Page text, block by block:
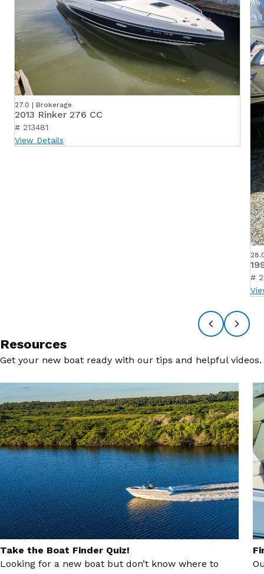
27.0 | Brokerage
2013 Rinker 276 CC
# 213481
View Details
#
Resources
Get your new boat ready with our tips and helpful videos.
Take the Boat Finder Quiz!
Looking for a new boat but don’t know where to